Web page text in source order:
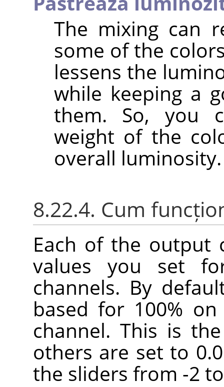
The mixing can
some of the
lessens the
while keeping a
them. So, you
weight of the
overall luminosity.
8.22.4. Cum
Each of the output
values you set
channels. By
based for 100%
channel. This is
others are set to
the sliders from -2